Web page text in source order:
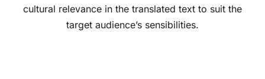
cultural relevance in the translated text to suit the
target audience’s sensibilities.